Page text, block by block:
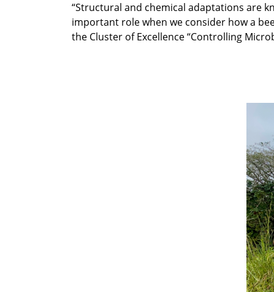
“Structural and chemical adaptations are
important role when we consider how a
the Cluster of Excellence “Controlling